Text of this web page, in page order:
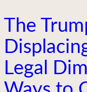
The
Legal